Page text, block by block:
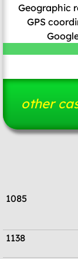
Geographic
GPS
other
1085
1138